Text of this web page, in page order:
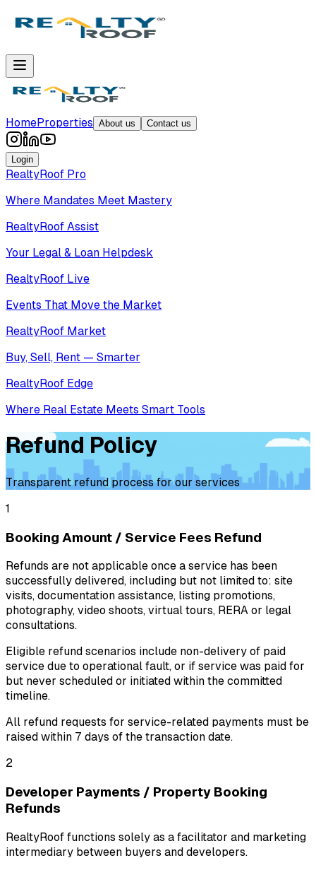
HomeProperties About us Contact us
Login
RealtyRoof Pro
Where Mandates Meet Mastery
RealtyRoof Assist
Your Legal & Loan Helpdesk
RealtyRoof Live
Events That Move the Market
RealtyRoof Market
Buy, Sell, Rent — Smarter
RealtyRoof Edge
Where Real Estate Meets Smart Tools
Refund Policy
Transparent refund process for our services
1
Booking Amount / Service Fees Refund
Refunds are not applicable once a service has been
successfully delivered, including but not limited to: site
visits, documentation assistance, listing promotions,
photography, video shoots, virtual tours, RERA or legal
consultations.
Eligible refund scenarios include non-delivery of paid
service due to operational fault, or if service was paid for
but never scheduled or initiated within the committed
timeline.
All refund requests for service-related payments must be
raised within 7 days of the transaction date.
2
Developer Payments / Property Booking
Refunds
RealtyRoof functions solely as a facilitator and marketing
intermediary between buyers and developers.